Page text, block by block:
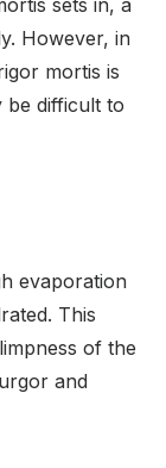
sets in, a
However, in
mortis is
be difficult to
evaporation
This
of the
and